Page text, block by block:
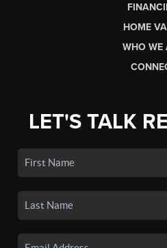
HOME
WHO WE
LET'S TALK